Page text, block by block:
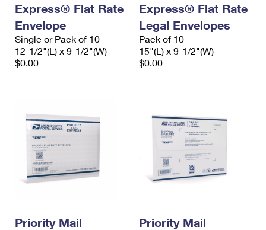
Express® Flat Rate
Envelope
Single or Pack of 10
12-1/2"(L) x 9-1/2"(W)
$0.00
Express® Flat Rate
Legal Envelopes
Pack of 10
15"(L) x 9-1/2"(W)
$0.00
Priority Mail
Priority Mail